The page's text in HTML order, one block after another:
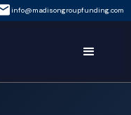
info@madisongroupfunding.com